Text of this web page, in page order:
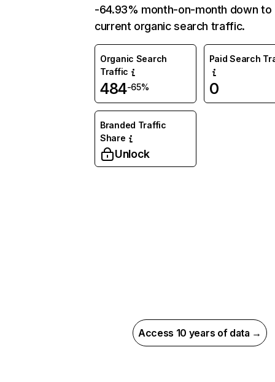
-64.93% month-on-month down to
current organic search traffic.
Organic Search
Traffic
484-65%
Paid Search
0
Branded Traffic
Share
Unlock
Access 10 years of data →